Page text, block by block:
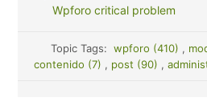
Wpforo critical problem
Topic Tags: wpforo (410) ,
contenido (7) , post (90) ,